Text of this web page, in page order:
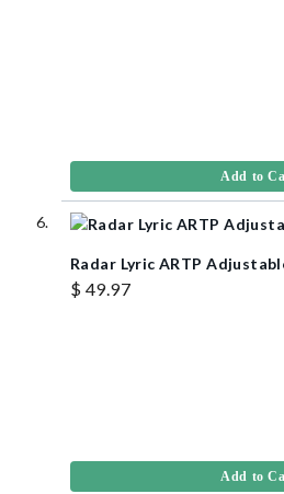
Add to
Radar Lyric ARTP
$ 49.97
Add to